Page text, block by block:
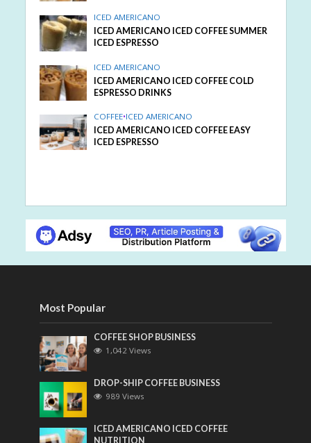
ICED AMERICANO
ICED AMERICANO ICED COFFEE SUMMER
ICED ESPRESSO
ICED AMERICANO
ICED AMERICANO ICED COFFEE COLD
ESPRESSO DRINKS
COFFEE•ICED AMERICANO
ICED AMERICANO ICED COFFEE EASY
ICED ESPRESSO
Most Popular
COFFEE SHOP BUSINESS
1,042 Views
DROP-SHIP COFFEE BUSINESS
989 Views
ICED AMERICANO ICED COFFEE
NUTRITION